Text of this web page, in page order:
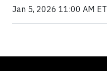
Jan 5, 2026 11:00 AM ET